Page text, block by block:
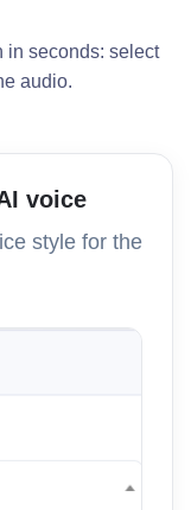
in seconds: select
audio.
voice
style for the